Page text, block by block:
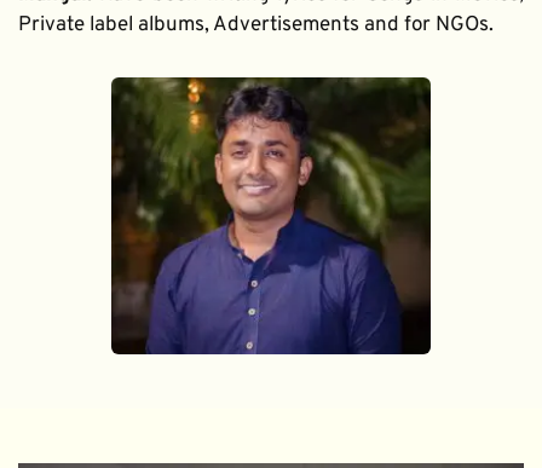
Private label albums, Advertisements and for NGOs.